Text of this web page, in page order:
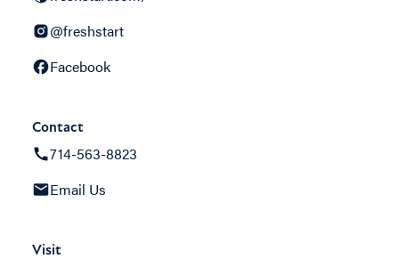
@freshstart
Facebook
Contact
714-563-8823
Email Us
Visit